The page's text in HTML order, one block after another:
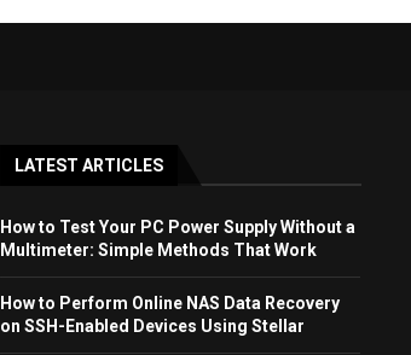
LATEST ARTICLES
How to Test Your PC Power Supply Without a
Multimeter: Simple Methods That Work
How to Perform Online NAS Data Recovery
on SSH-Enabled Devices Using Stellar